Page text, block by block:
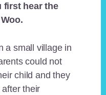
first hear the
a small village in
could not
child and they
their